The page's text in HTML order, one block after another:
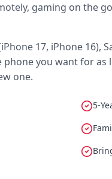
gaming on the
17, iPhone 16),
you want for
one.
5-